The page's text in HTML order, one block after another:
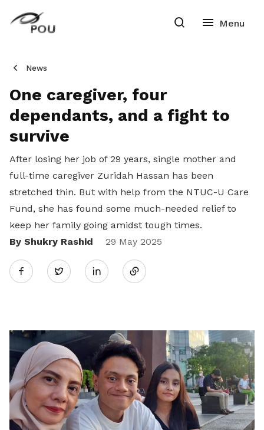
News
One caregiver, four
dependants, and a fight to
survive
After losing her job of 29 years, single mother and
full-time caregiver Zuridah Hassan has been
stretched thin. But with help from the NTUC-U Care
Fund, she has found some much-needed relief to
keep her family going amidst tough times.
By Shukry Rashid
29 May 2025
Twitter
Share
LinkedIn